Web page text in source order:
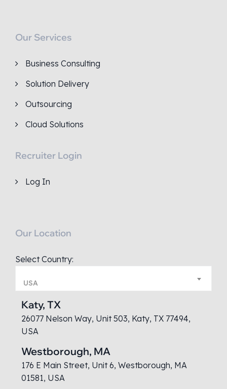
Our Services
Business Consulting
Solution Delivery
Outsourcing
Cloud Solutions
Recruiter Login
Log In
Our Location
Select Country:
USA
Katy, TX
26077 Nelson Way, Unit 503, Katy, TX 77494,
USA
Westborough, MA
176 E Main Street, Unit 6, Westborough, MA
01581, USA